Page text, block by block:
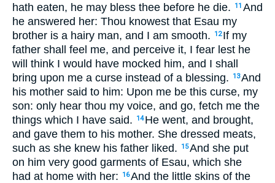
hath eaten, he may bless thee before he die.
11 And
he answered her: Thou knowest that Esau my
brother is a hairy man, and I am smooth.
12 If my
father shall feel me, and perceive it, I fear lest he
will think I would have mocked him, and I shall
bring upon me a curse instead of a blessing.
13And
his mother said to him: Upon me be this curse, my
son: only hear thou my voice, and go, fetch me the
things which I have said.
14 He went, and brought,
and gave them to his mother. She dressed meats,
such as she knew his father liked.
15And she put
on him very good garments of Esau, which she
had at home with her:
16And the little skins of the